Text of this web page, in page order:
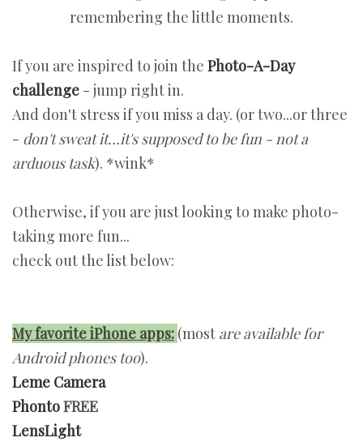
remembering the little moments.
If you are inspired to join the Photo-A-Day
challenge - jump right in.
And don't stress if you miss a day. (or two...or three
- don't sweat it...it's supposed to be fun - not a
arduous task). *wink*
Otherwise, if you are just looking to make photo-
taking more fun...
check out the list below:
My favorite iPhone apps: (most are available for
Android phones too).
Leme Camera
PhontoFREE
LensLight